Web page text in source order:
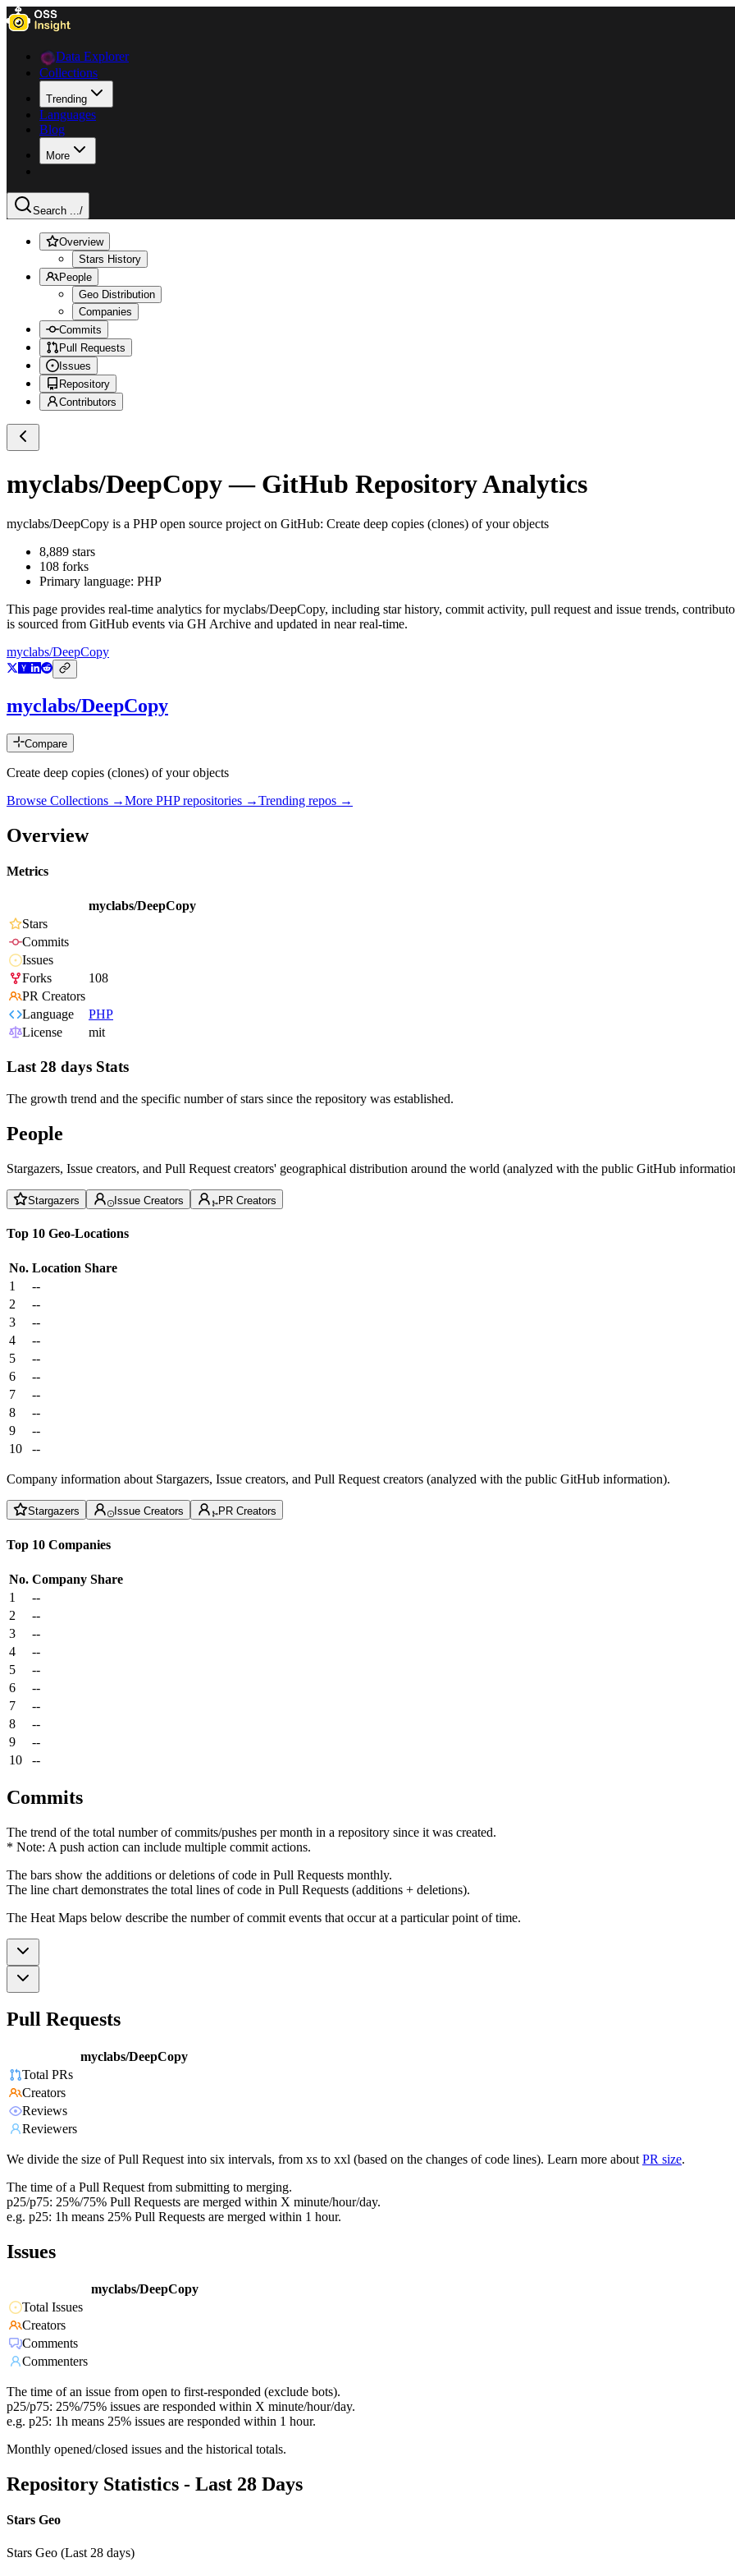
Data Explorer
Collections
Trending
Languages
Blog
More
Search .../
Overview
Stars History
People
Geo Distribution
Companies
Commits
Pull Requests
Issues
Repository
Contributors
myclabs/DeepCopy— GitHub Repository Analytics
myclabs/DeepCopy is a PHPopen source project on GitHub: Create deep copies (clones) of your objects
8,889 stars
108 forks
Primary language: PHP
This page provides real-time analytics formyclabs/DeepCopy, including star history, commit activity, pull request and issue trends,
is sourced from GitHub events via GH Archive and updated in near real-time.
myclabs/DeepCopy
myclabs/DeepCopy
Compare
Create deep copies (clones) of your objects
Browse Collections →More PHPrepositories →Trending repos →
Overview
Metrics
myclabs/DeepCopy
Stars
Commits
Issues
Forks
108
PR Creators
Language
PHP
License
mit
Last 28 days Stats
The growth trend and the specific number of stars since the repository was established.
People
Stargazers, Issue creators, and Pull Request creators' geographical distribution around the world (analyzed with the public GitHub
Stargazers Issue Creators PR Creators
Top 10 Geo-Locations
No. Location Share
1
--
2
--
3
--
4
--
5
--
6
--
7
--
8
--
9
--
10
--
Company information about Stargazers, Issue creators, and Pull Request creators (analyzed with the public GitHub information).
Stargazers Issue Creators PR Creators
Top 10 Companies
No. Company Share
1
--
2
--
3
--
4
--
5
--
6
--
7
--
8
--
9
--
10
--
Commits
The trend of the total number of commits/pushes per month in a repository since it was created.
* Note: A push action can include multiple commit actions.
The bars show the additions or deletions of code in Pull Requests monthly.
The line chart demonstrates the total lines of code in Pull Requests (additions + deletions).
The Heat Maps below describe the number of commit events that occur at a particular point of time.
Pull Requests
myclabs/DeepCopy
Total PRs
Creators
Reviews
Reviewers
We divide the size of Pull Request into six intervals, from xs to xxl (based on the changes of code lines). Learn more about PR size.
The time of a Pull Request from submitting to merging.
p25/p75: 25%/75% Pull Requests are merged within X minute/hour/day.
e.g. p25: 1h means 25% Pull Requests are merged within 1 hour.
Issues
myclabs/DeepCopy
Total Issues
Creators
Comments
Commenters
The time of an issue from open to first-responded (exclude bots).
p25/p75: 25%/75% issues are responded within X minute/hour/day.
e.g. p25: 1h means 25% issues are responded within 1 hour.
Monthly opened/closed issues and the historical totals.
Repository Statistics - Last 28 Days
Stars Geo
Stars Geo (Last 28 days)